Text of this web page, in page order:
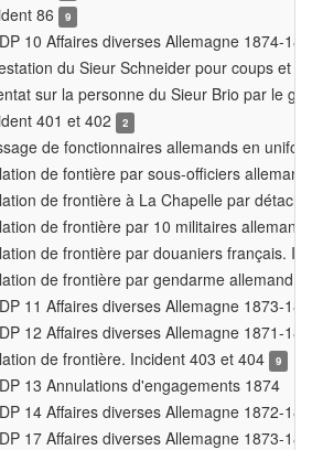
86 9
10 Affaires diverses Allemagne 1874-
du Sieur Schneider pour coups et
sur la personne du Sieur Brio par le
401 et 402
2
de fonctionnaires allemands en
de fontière par sous-officiers
de frontière à La Chapelle par
de frontière par 10 militaires
de frontière par douaniers français.
de frontière par gendarme allemand
11 Affaires diverses Allemagne 1873-
12 Affaires diverses Allemagne 1871-
de frontière. Incident 403 et 404
9
13 Annulations d'engagements 1874
14 Affaires diverses Allemagne 1872-
17 Affaires diverses Allemagne 1873-